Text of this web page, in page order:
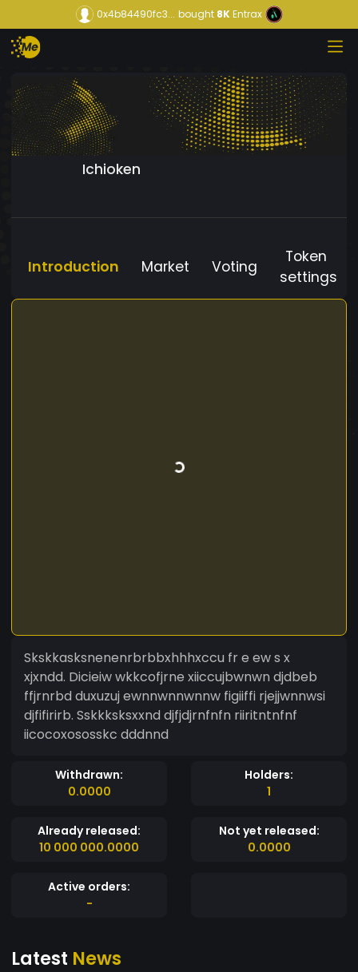
0x4b84490fc3... bought8KEntrax
Ichioken
Introduction Market Voting
Token
settings
Skskkasksnenenrbrbbxhhhxccu fr e ew s x
xjxndd. Dicieiw wkkcofjrne xiiccujbwnwn djdbeb
ffjrnrbd duxuzuj ewnnwnnwnnw figiiffi rjejjwnnwsi
djfifirirb. Sskkksksxxnd djfjdjrnfnfn riiritntnfnf
iicocoxososskc dddnnd
Withdrawn:
0.0000
Holders:
1
Already released:
10 000 000.0000
Not yet released:
0.0000
Active orders:
-
Latest News